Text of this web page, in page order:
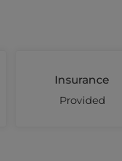
Insurance
Provided